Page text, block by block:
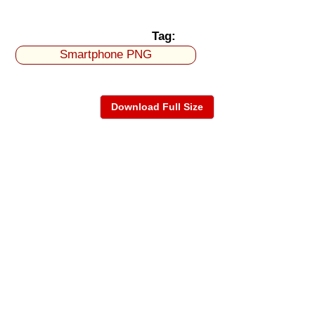
Tag:
Smartphone PNG
Download Full Size